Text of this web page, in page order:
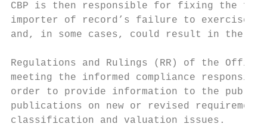
CBP is then responsible for fixing the
importer of record’s failure to exercise
and, in some cases, could result in the
Regulations and Rulings (RR) of the
meeting the informed compliance
order to provide information to the public,
publications on new or revised
classification and valuation issues.